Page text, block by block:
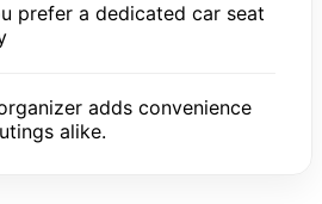
prefer a dedicated car seat
adds convenience
alike.